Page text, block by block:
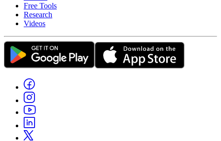
Free Tools
Research
Videos